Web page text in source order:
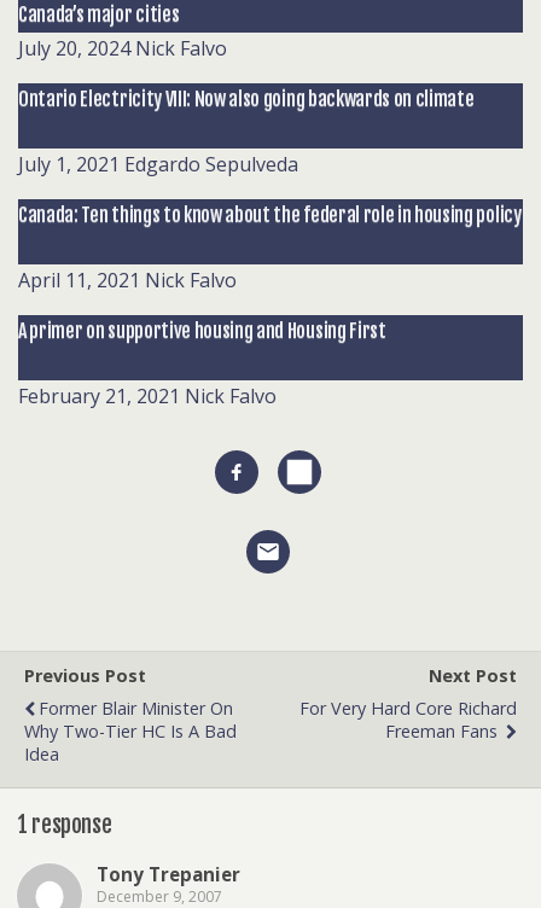
Canada’s major cities
July 20, 2024 Nick Falvo
Ontario Electricity VIII: Now also going backwards on climate
July 1, 2021 Edgardo Sepulveda
Canada: Ten things to know about the federal role in housing policy
April 11, 2021 Nick Falvo
A primer on supportive housing and Housing First
February 21, 2021 Nick Falvo
Previous Post
Former Blair Minister On
Why Two-Tier HC Is A Bad
Idea
Next Post
For Very Hard Core Richard
Freeman Fans
1 response
Tony Trepanier
December 9, 2007